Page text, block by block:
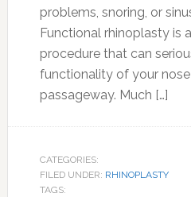
problems, snoring, or
Functional rhinoplasty is
procedure that can
functionality of your
passageway. Much […]
CATEGORIES:
FILED UNDER: RHINOPLASTY
TAGS: